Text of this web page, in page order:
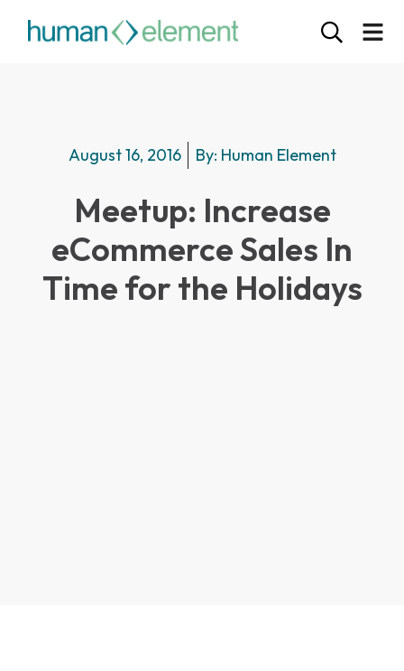
August 16, 2016 By: Human Element
Meetup: Increase
eCommerce Sales In
Time for the Holidays